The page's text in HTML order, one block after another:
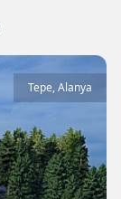
Tepe,Alanya